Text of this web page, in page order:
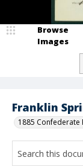
Franklin
1885
Browse
Images